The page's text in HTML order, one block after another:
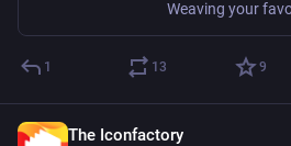
1 13 9
The Iconfactory